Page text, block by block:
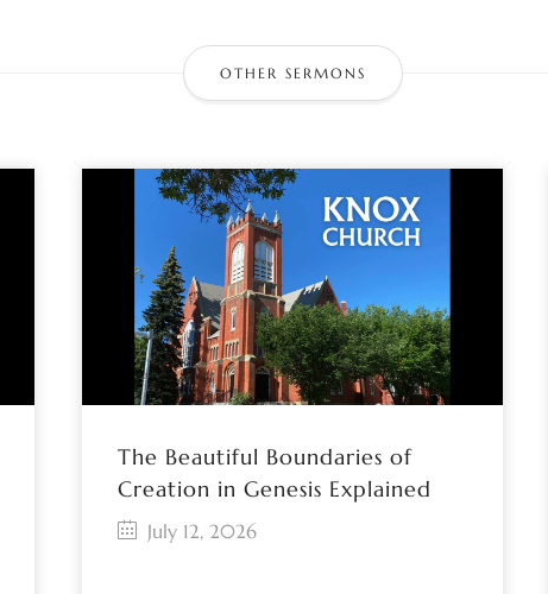
OTHER SERMONS
The Beautiful Boundaries of
Creation in Genesis Explained
July 12, 2026